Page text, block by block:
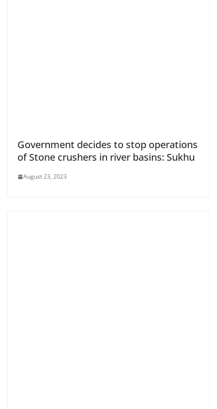
Government decides to stop operations
of Stone crushers in river basins: Sukhu
August 23, 2023